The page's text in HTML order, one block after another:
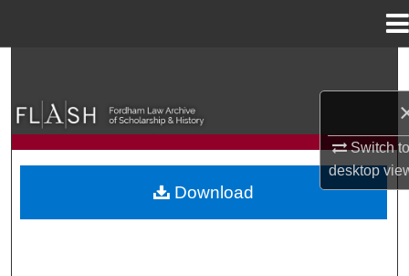
Switch
desktop
Browse Collections
My Account
Download